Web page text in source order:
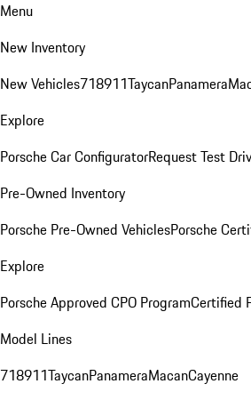
Menu
New Inventory
New Vehicles718911TaycanPanamera
Explore
Porsche Car ConfiguratorRequest Test
Pre-Owned Inventory
Porsche Pre-Owned VehiclesPorsche
Explore
Porsche Approved CPO ProgramCertified
Model Lines
718911TaycanPanameraMacanCayenne